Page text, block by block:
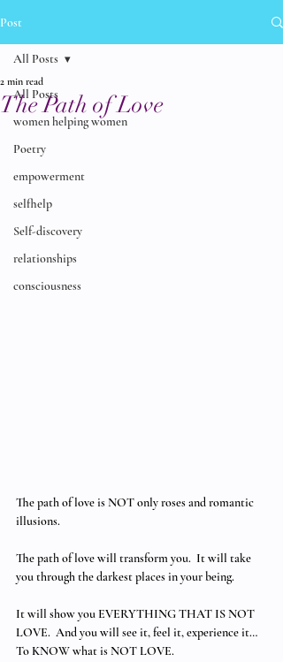
Post
All Posts
women helping women
Poetry
empowerment
selfhelp
Self-discovery
relationships
consciousness
All Posts
The Path of Love
2 min read
The path of love is NOT only roses and romantic
illusions.
The path of love will transform you.  It will take
you through the darkest places in your being.
It will show you EVERYTHING THAT IS NOT
LOVE.  And you will see it, feel it, experience it…
To KNOW what is NOT LOVE.